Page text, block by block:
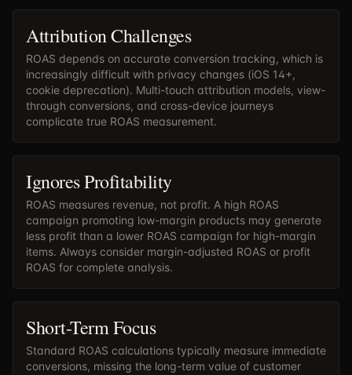
Attribution Challenges
ROAS depends on accurate conversion tracking, which is
increasingly difficult with privacy changes (iOS 14+,
cookie deprecation). Multi-touch attribution models, view-
through conversions, and cross-device journeys
complicate true ROAS measurement.
Ignores Profitability
ROAS measures revenue, not profit. A high ROAS
campaign promoting low-margin products may generate
less profit than a lower ROAS campaign for high-margin
items. Always consider margin-adjusted ROAS or profit
ROAS for complete analysis.
Short-Term Focus
Standard ROAS calculations typically measure immediate
conversions, missing the long-term value of customer